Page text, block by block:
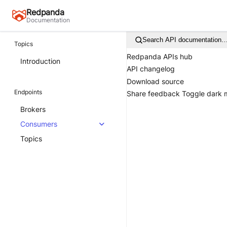
Redpanda
Documentation
Topics
Introduction
Endpoints
Brokers
Consumers
Topics
Search API documentation…
Redpanda APIs hub
API changelog
Download source
Share feedback Toggle dark